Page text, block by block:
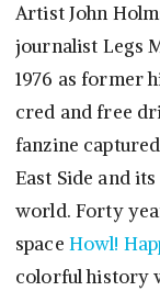
Artist John
journalist Legs
1976 as former
cred and free
fanzine
East Side and
world. Forty
space Howl!
colorful history